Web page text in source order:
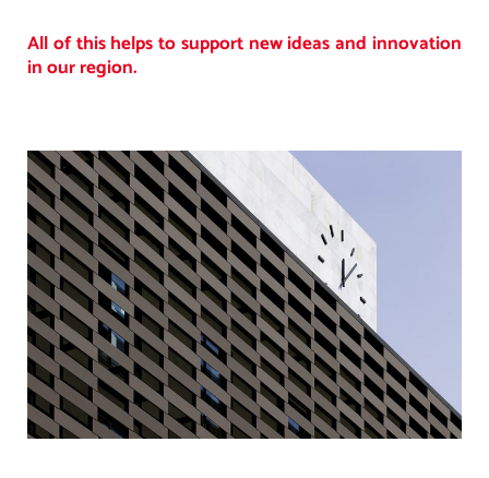
All of this helps to support new ideas and innovation
in our region.